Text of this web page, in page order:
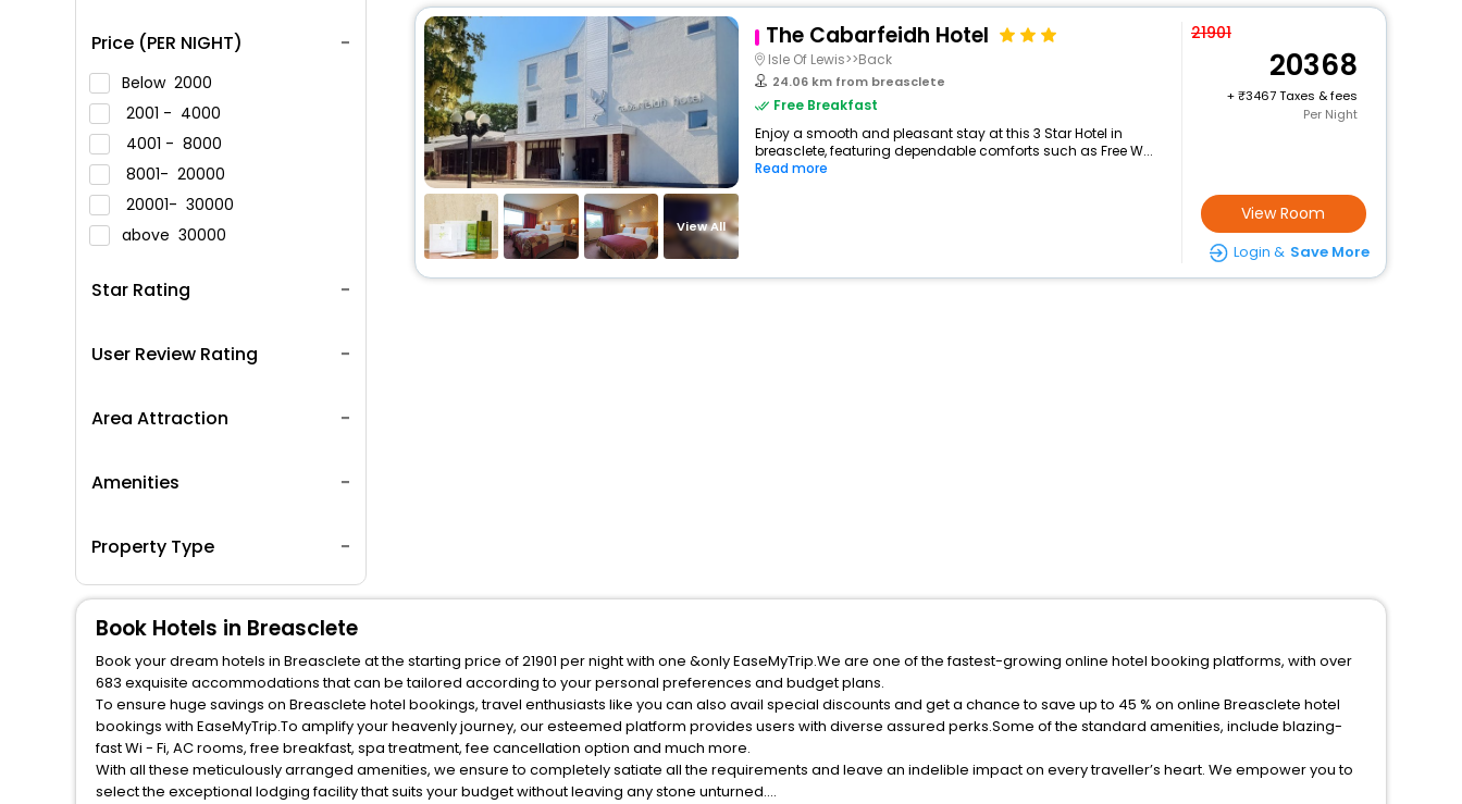
Price (PER NIGHT)
Below 2000
2001 - 4000
4001 - 8000
8001- 20000
20001- 30000
above 30000
Star Rating
User Review Rating
Area Attraction
Amenities
Property Type
View All
The Cabarfeidh Hotel
Isle Of Lewis>>Back
24.06 km from breasclete
Free Breakfast
Enjoy a smooth and pleasant stay at this 3 Star Hotel in
breasclete, featuring dependable comforts such as Free W...
Read more
21901
20368
+
3467 Taxes & fees
Per Night
View Room
Login & Save More
Book Hotels in Breasclete
Book your dream hotels in Breasclete at the starting price of 21901 per night with one &only EaseMyTrip.We are one of the fastest-growing online hotel booking platforms, with over
683 exquisite accommodations that can be tailored according to your personal preferences and budget plans.
To ensure huge savings on Breasclete hotel bookings, travel enthusiasts like you can also avail special discounts and get a chance to save up to 45 % on online Breasclete hotel
bookings with EaseMyTrip.To amplify your heavenly journey, our esteemed platform provides users with diverse assured perks.Some of the standard amenities, include blazing-
fast Wi - Fi, AC rooms, free breakfast, spa treatment, fee cancellation option and much more.
With all these meticulously arranged amenities, we ensure to completely satiate all the requirements and leave an indelible impact on every traveller’s heart. We empower you to
select the exceptional lodging facility that suits your budget without leaving any stone unturned.